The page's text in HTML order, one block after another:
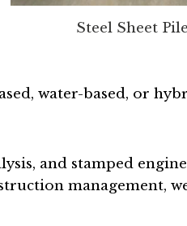
Steel Sheet
water-based, or
and stamped
management,